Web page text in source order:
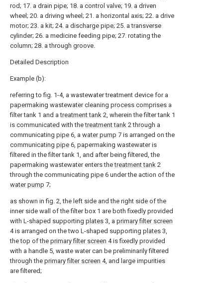
rod; 17. a drain pipe; 18. a control valve; 19. a driven
wheel; 20. a driving wheel; 21. a horizontal axis; 22. a drive
motor; 23. a kit; 24. a discharge pipe; 25. a transverse
cylinder; 26. a medicine feeding pipe; 27. rotating the
column; 28. a through groove.
Detailed Description
Example (b):
referring to fig. 1-4, a wastewater treatment device for a
papermaking wastewater cleaning process comprises a
filter tank 1 and atreatment tank 2, wherein the filter tank 1
is communicated with thetreatment tank 2 through a
communicating pipe 6, a water pump 7 is arranged on the
communicating pipe 6, papermaking wastewater is
filtered in the filter tank 1, and after being filtered, the
papermaking wastewater enters thetreatment tank 2
through the communicating pipe 6 under the action of the
water pump 7;
as shown in fig. 2, the left side and the right side of the
inner side wall of the filter box 1 are both fixedly provided
with L-shaped supporting plates 3, a primary filter screen
4 is arranged on the two L-shaped supporting plates 3,
the top of the primary filter screen 4 is fixedly provided
with a handle 5, waste water can be preliminarily filtered
through the primary filter screen 4, and large impurities
are filtered;